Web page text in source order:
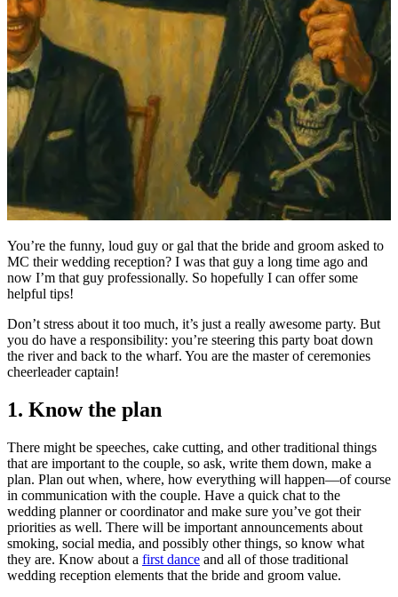
You’re the funny, loud guy or gal that the bride and groom asked to
MC their wedding reception? I was that guy a long time ago and
now I’m that guy professionally. So hopefully I can offer some
helpful tips!
Don’t stress about it too much, it’s just a really awesome party. But
you do have a responsibility: you’re steering this party boat down
the river and back to the wharf. You are the master of ceremonies
cheerleader captain!
1. Know the plan
There might be speeches, cake cutting, and other traditional things
that are important to the couple, so ask, write them down, make a
plan. Plan out when, where, how everything will happen—of course
in communication with the couple. Have a quick chat to the
wedding planner or coordinator and make sure you’ve got their
priorities as well. There will be important announcements about
smoking, social media, and possibly other things, so know what
they are. Know about a first dance and all of those traditional
wedding reception elements that the bride and groom value.